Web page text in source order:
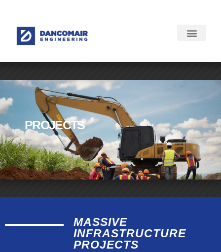
PROJECTS
MASSIVE
INFRASTRUCTURE
PROJECTS